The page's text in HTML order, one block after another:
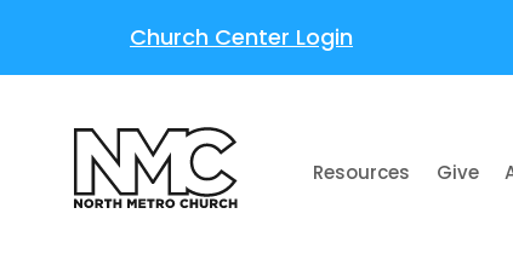
Church Center Login
Resources Give